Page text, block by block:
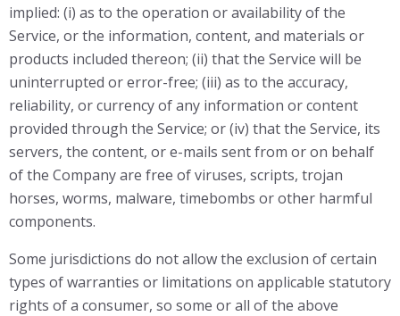
implied: (i) as to the operation or availability of the
Service, or the information, content, and materials or
products included thereon; (ii) that the Service will be
uninterrupted or error-free; (iii) as to the accuracy,
reliability, or currency of any information or content
provided through the Service; or (iv) that the Service, its
servers, the content, or e-mails sent from or on behalf
of the Company are free of viruses, scripts, trojan
horses, worms, malware, timebombs or other harmful
components.
Some jurisdictions do not allow the exclusion of certain
types of warranties or limitations on applicable statutory
rights of a consumer, so some or all of the above